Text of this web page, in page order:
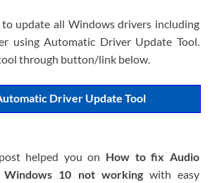
update all Windows drivers including
using Automatic Driver Update Tool.
through button/link below.
Driver Update Tool
helped you on How to fix Audio
Windows 10 not workingwith easy